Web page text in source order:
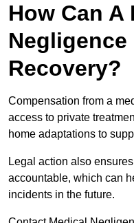
How Can A
Negligence
Recovery?
Compensation from a
access to private
home adaptations to
Legal action also
accountable, which can
incidents in the future.